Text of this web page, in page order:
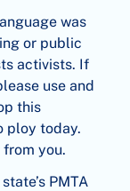
was
or public
activists. If
use and
this
ploy today.
you.
PMTA